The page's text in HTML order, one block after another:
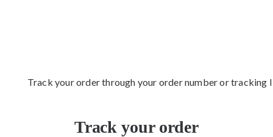
Track your order through your order number or tracking
Track your order